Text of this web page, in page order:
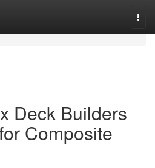
Deck Builders
Composite